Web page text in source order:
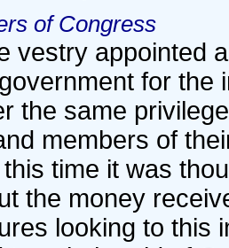
of Congress
vestry appointed
for the
the same
members of
time it was
the money
looking to this